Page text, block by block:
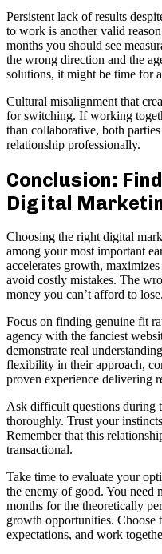
Persistent lack of results
to work is another valid
months you should see
the wrong direction and the
solutions, it might be time for
Cultural misalignment that
for switching. If working
than collaborative, both
relationship professionally.
Conclusion:
Digital
Choosing the right digital
among your most important
accelerates growth,
avoid costly mistakes. The
money you can’t afford to lose.
Focus on finding genuine fit
agency with the fanciest
demonstrate real
flexibility in their approach,
proven experience delivering
Ask difficult questions during
thoroughly. Trust your
Remember that this
transactional.
Take time to evaluate your
the enemy of good. You need
months for the theoretically
growth opportunities. Choose
expectations, and work